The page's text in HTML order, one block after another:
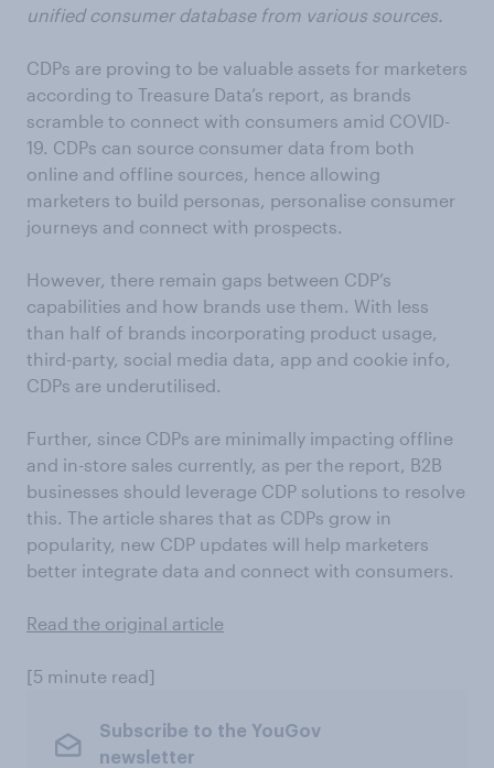
unified consumer database from various sources.
CDPs are proving to be valuable assets for marketers
according to Treasure Data’s report, as brands
scramble to connect with consumers amid COVID-
19. CDPs can source consumer data from both
online and offline sources, hence allowing
marketers to build personas, personalise consumer
journeys and connect with prospects.
However, there remain gaps between CDP’s
capabilities and how brands use them. With less
than half of brands incorporating product usage,
third-party, social media data, app and cookie info,
CDPs are underutilised.
Further, since CDPs are minimally impacting offline
and in-store sales currently, as per the report, B2B
businesses should leverage CDP solutions to resolve
this. The article shares that as CDPs grow in
popularity, new CDP updates will help marketers
better integrate data and connect with consumers.
Read the original article
[5 minute read]
Subscribe to the YouGov
newsletter